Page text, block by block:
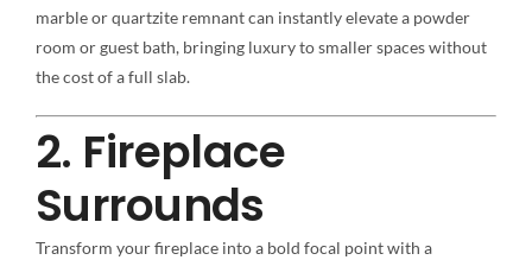
marble or quartzite remnant can instantly elevate a powder
room or guest bath, bringing luxury to smaller spaces without
the cost of a full slab.
2. Fireplace
Surrounds
Transform your fireplace into a bold focal point with a